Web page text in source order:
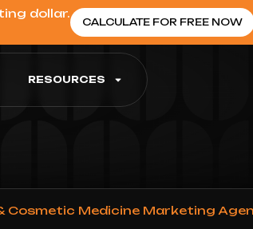
dollar.
CALCULATE FOR FREE NOW
RESOURCES
Cosmetic Medicine Marketing